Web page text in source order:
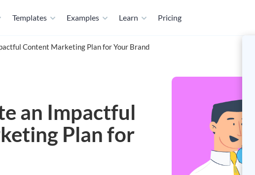
Templates Examples Learn Pricing
Content Marketing Plan for Your Brand
an Impactful
Plan for